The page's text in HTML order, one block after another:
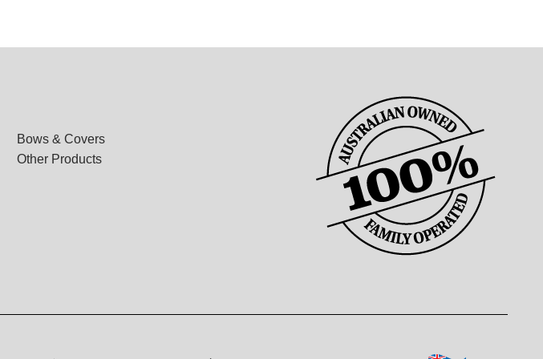
Bows & Covers
Other Products